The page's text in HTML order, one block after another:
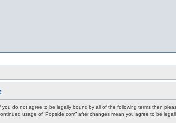
you do not agree to be legally bound by all of the following terms then
usage of “Popside.com” after changes mean you agree to be